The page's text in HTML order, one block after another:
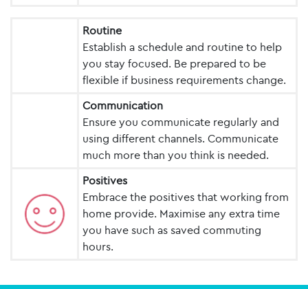
Routine
Establish a schedule and routine to help
you stay focused. Be prepared to be
flexible if business requirements change.
Communication
Ensure you communicate regularly and
using different channels. Communicate
much more than you think is needed.
Positives
Embrace the positives that working from
home provide. Maximise any extra time
you have such as saved commuting
hours.